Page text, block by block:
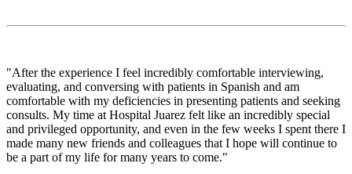
"After the experience I feel incredibly comfortable interviewing,
evaluating, and conversing with patients in Spanish and am
comfortable with my deficiencies in presenting patients and seeking
consults. My time at Hospital Juarez felt like an incredibly special
and privileged opportunity, and even in the few weeks I spent there I
made many new friends and colleagues that I hope will continue to
be a part of my life for many years to come."